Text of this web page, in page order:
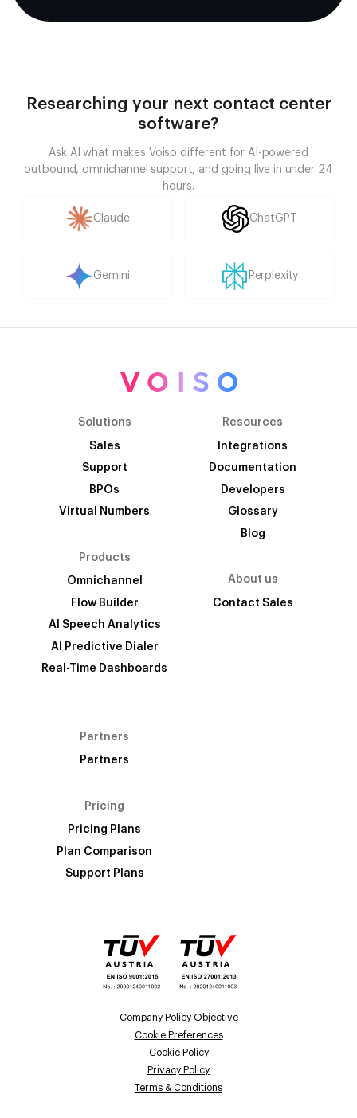
Researching your next contact center
software?
Ask AI what makes Voiso different for AI-powered
outbound, omnichannel support, and going live in under 24
hours.
Claude ChatGPT
Gemini Perplexity
Solutions
Sales
Support
BPOs
Virtual Numbers
Products
Omnichannel
Flow Builder
AI Speech Analytics
AI Predictive Dialer
Real-Time Dashboards
Resources
Integrations
Documentation
Developers
Glossary
Blog
About us
Contact Sales
Partners
Partners
Pricing
Pricing Plans
Plan Comparison
Support Plans
Company Policy Objective
Cookie Preferences
Cookie Policy
Privacy Policy
Terms & Conditions